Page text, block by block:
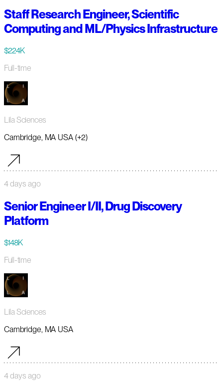
Staff Research Engineer, Scientific
Computing and ML/Physics Infrastructure
$224K
Full-time
Lila Sciences
Cambridge, MA USA (+2)
4 days ago
Senior Engineer I/II, Drug Discovery
Platform
$148K
Full-time
Lila Sciences
Cambridge, MA USA
4 days ago